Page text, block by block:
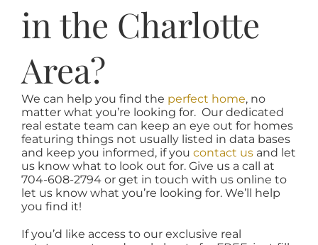
in the Charlotte
Area?
We can help you find the perfect home, no
matter what you’re looking for. Our dedicated
real estate team can keep an eye out for homes
featuring things not usually listed in data bases
and keep you informed, if you contact usand let
us know what to look out for. Give us a call at
704-608-2794 or get in touch with us online to
let us know what you’re looking for. We’ll help
you find it!
If you’d like access to our exclusive real